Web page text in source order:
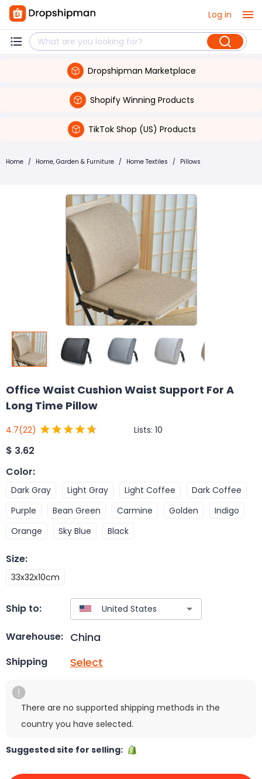
Log in
Dropshipman Marketplace
Shopify Winning Products
TikTok Shop (US) Products
Home / Home, Garden & Furniture / Home Textiles / Pillows
Office Waist Cushion Waist Support For A
Long Time Pillow
4.7(22) Lists: 10
$ 3.62
Color:
Dark Gray Light Gray Light Coffee
Dark Coffee
Purple
Bean Green Carmine Golden
Indigo
Orange
Sky Blue Black
Size:
33x32x10cm
Ship to:
Warehouse: China
Shipping Select
There are no supported shipping methods in the
country you have selected.
Suggested site for selling: